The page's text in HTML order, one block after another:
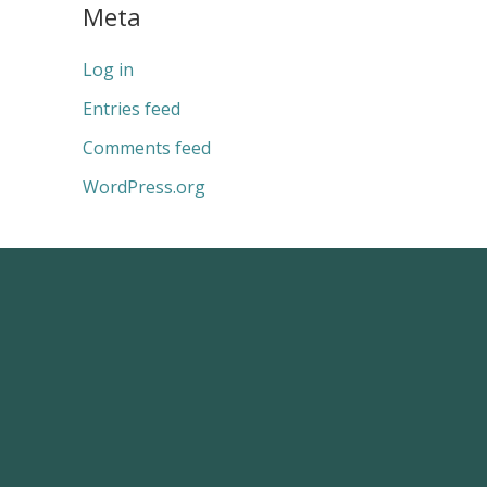
Meta
Log in
Entries feed
Comments feed
WordPress.org